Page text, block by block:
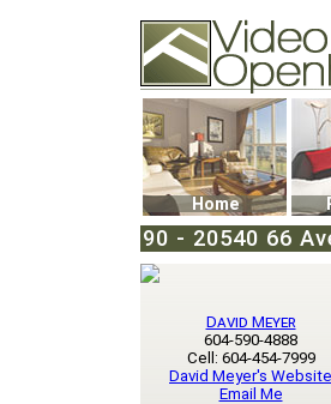
74502 Kitsilano RPO
Vancouver, BC V6K4P4
Phone: (604)732-7070
Home
90 - 20540 66
David Meyer
604-590-4888
Cell: 604-454-7999
David Meyer's Website
Email Me